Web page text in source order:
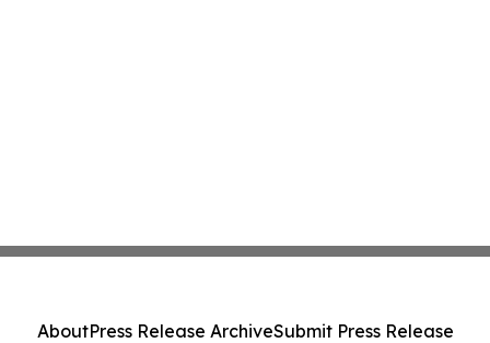
AboutPress Release ArchiveSubmit Press Release